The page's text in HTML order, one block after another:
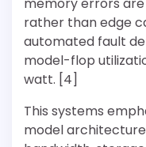
rather than edge
automated fault
model-flop
watt. [4]
This systems
model